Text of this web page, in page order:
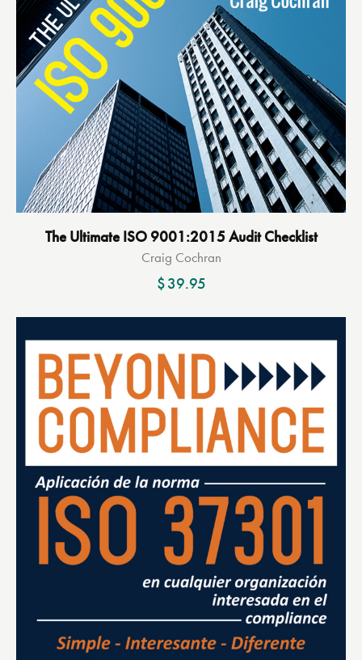
The Ultimate ISO 9001:2015 Audit Checklist
Craig Cochran
$39.95